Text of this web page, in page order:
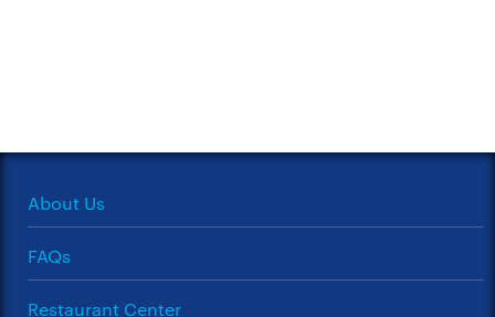
About Us
FAQs
Restaurant Center